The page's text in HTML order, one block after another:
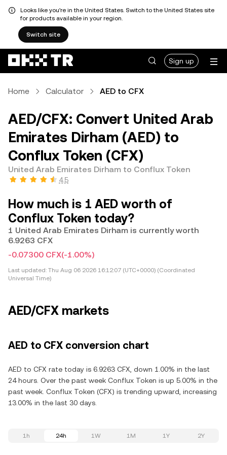
Looks like you're in the United States. Switch to the United States site
for products available in your region.
Switch site
Sign up
Home Calculator AED to CFX
AED/CFX: Convert United Arab
Emirates Dirham (AED) to
Conflux Token (CFX)
United Arab Emirates Dirham to Conflux Token
4.5
How much is 1 AED worth of
Conflux Token today?
1 United Arab Emirates Dirham is currently worth
6.9263 CFX
-0.07300 CFX(-1.00%)
Last updated: Thu Aug 06 2026 16:12:07 (UTC+0000) (Coordinated
Universal Time)
AED/CFX markets
AED to CFX conversion chart
AED to CFX rate today is 6.9263 CFX, down 1.00% in the last
24 hours. Over the past week Conflux Token is up 5.00% in the
past week. Conflux Token (CFX) is trending upward, increasing
13.00% in the last 30 days.
1h 24h 1W 1M 1Y 2Y